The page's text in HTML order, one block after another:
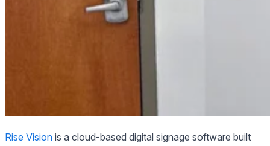
Rise Vision is a cloud-based digital signage software built